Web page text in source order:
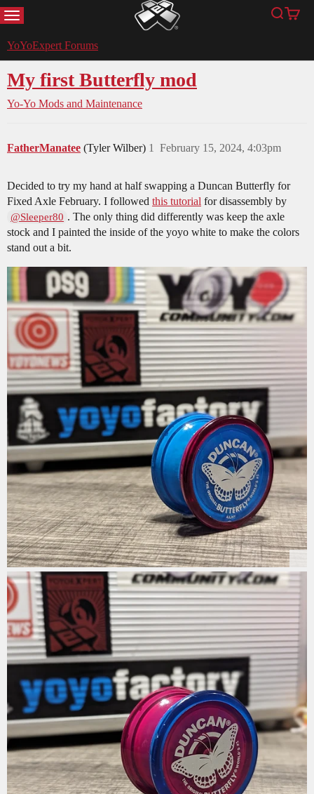
MENU YoYoExpert Search
Cart
YoYoExpert Forums
My first Butterfly mod
Yo-Yo Mods and Maintenance
FatherManatee (Tyler Wilber) February 15, 2024, 4:03pm
1
Decided to try my hand at half swapping a Duncan Butterfly for
Fixed Axle February. I followed this tutorial for disassembly by
@Sleeper80 . The only thing did differently was keep the axle
stock and I painted the inside of the yoyo white to make the colors
stand out a bit.